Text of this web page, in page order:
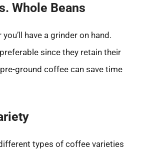
Whole Beans
have a grinder on hand.
since they retain their
ground coffee can save time
types of coffee varieties